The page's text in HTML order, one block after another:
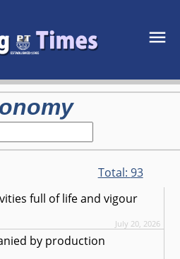
Total: 93
full of life and vigour
July 20, 2026
by production